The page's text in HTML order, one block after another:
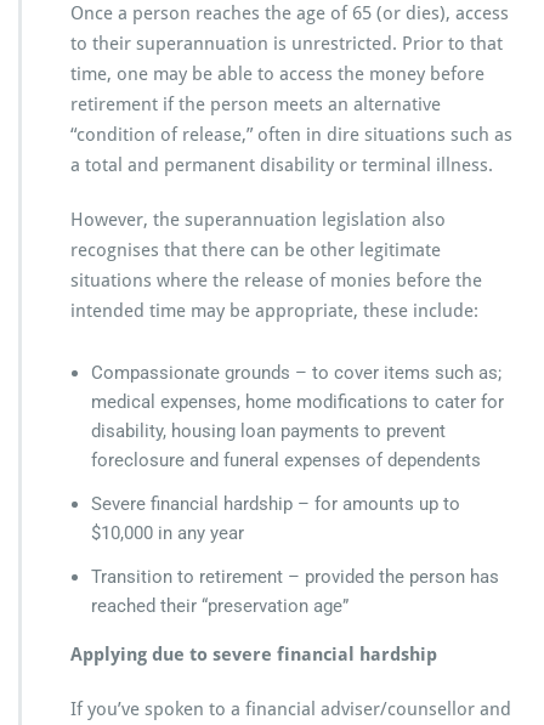
Once a person reaches the age of 65 (or dies), access
to their superannuation is unrestricted. Prior to that
time, one may be able to access the money before
retirement if the person meets an alternative
“condition of release,” often in dire situations such as
a total and permanent disability or terminal illness.
However, the superannuation legislation also
recognises that there can be other legitimate
situations where the release of monies before the
intended time may be appropriate, these include:
Compassionate grounds – to cover items such as;
medical expenses, home modifications to cater for
disability, housing loan payments to prevent
foreclosure and funeral expenses of dependents
Severe financial hardship – for amounts up to
$10,000 in any year
Transition to retirement – provided the person has
reached their “preservation age”
Applying due to severe financial hardship
If you’ve spoken to a financial adviser/counsellor and